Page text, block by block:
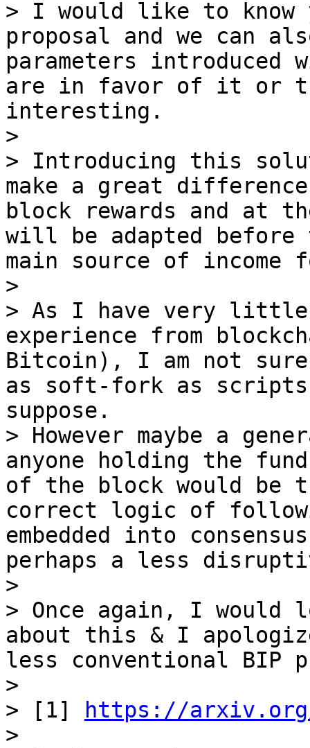
> I would like to know
proposal and we can
parameters
are in favor of it or
interesting.
>
> Introducing this
make a great
block rewards and at
will be adapted before
main source of income
>
> As I have very little
experience from
Bitcoin), I am not
as soft-fork as
suppose.
> However maybe a
anyone holding the
of the block would be
correct logic of
embedded into
perhaps a less
>
> Once again, I would
about this & I
less conventional BIP
>
> [1]
https://arxiv.org/
>